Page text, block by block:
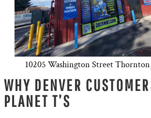
10205 Washington Street
WHY DENVER
PLANET T’S